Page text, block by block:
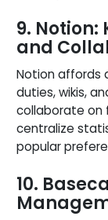
9.
and
Notion affords
duties, wikis,
collaborate on
centralize
popular
10.